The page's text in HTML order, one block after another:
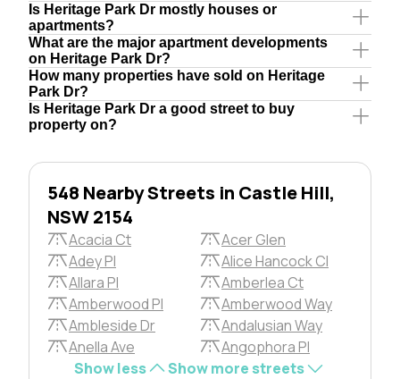
Is Heritage Park Dr mostly houses or
apartments?
What are the major apartment developments
on Heritage Park Dr?
How many properties have sold on Heritage
Park Dr?
Is Heritage Park Dr a good street to buy
property on?
548 Nearby Streets in Castle Hill,
NSW 2154
Acacia Ct
Acer Glen
Adey Pl
Alice Hancock Cl
Allara Pl
Amberlea Ct
Amberwood Pl
Amberwood Way
Ambleside Dr
Andalusian Way
Anella Ave
Angophora Pl
Show less
Show more streets